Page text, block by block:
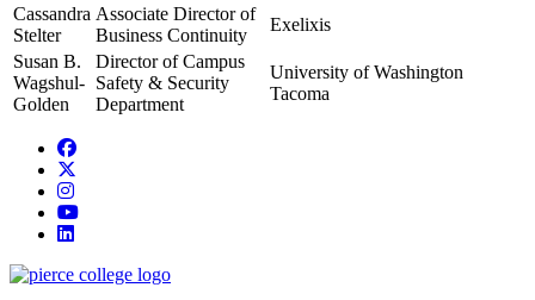
Cassandra
Stelter
Associate Director of
Business Continuity
Exelixis
Susan B.
Wagshul-
Golden
Director of Campus
Safety & Security
Department
University of Washington
Tacoma
Facebook
instagram
youtube
linkedin